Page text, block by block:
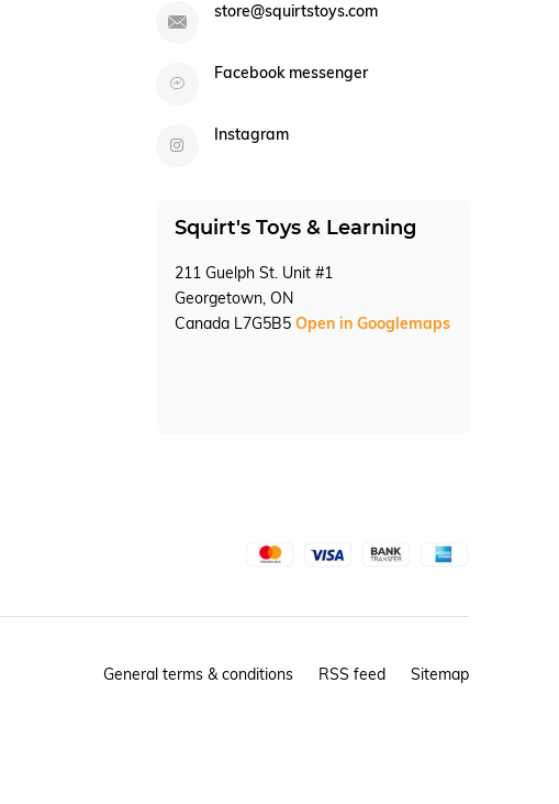
store@squirtstoys.com
Facebook messenger
Instagram
Squirt's Toys & Learning
211 Guelph St. Unit #1
Georgetown, ON
Canada L7G5B5 Open in Googlemaps
General terms & conditions RSS feed Sitemap